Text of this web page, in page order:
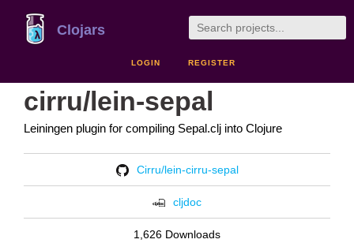
Clojars
LOGIN REGISTER
cirru/lein-sepal
Leiningen plugin for compiling Sepal.clj into Clojure
Cirru/lein-cirru-sepal
cljdoc
1,626 Downloads